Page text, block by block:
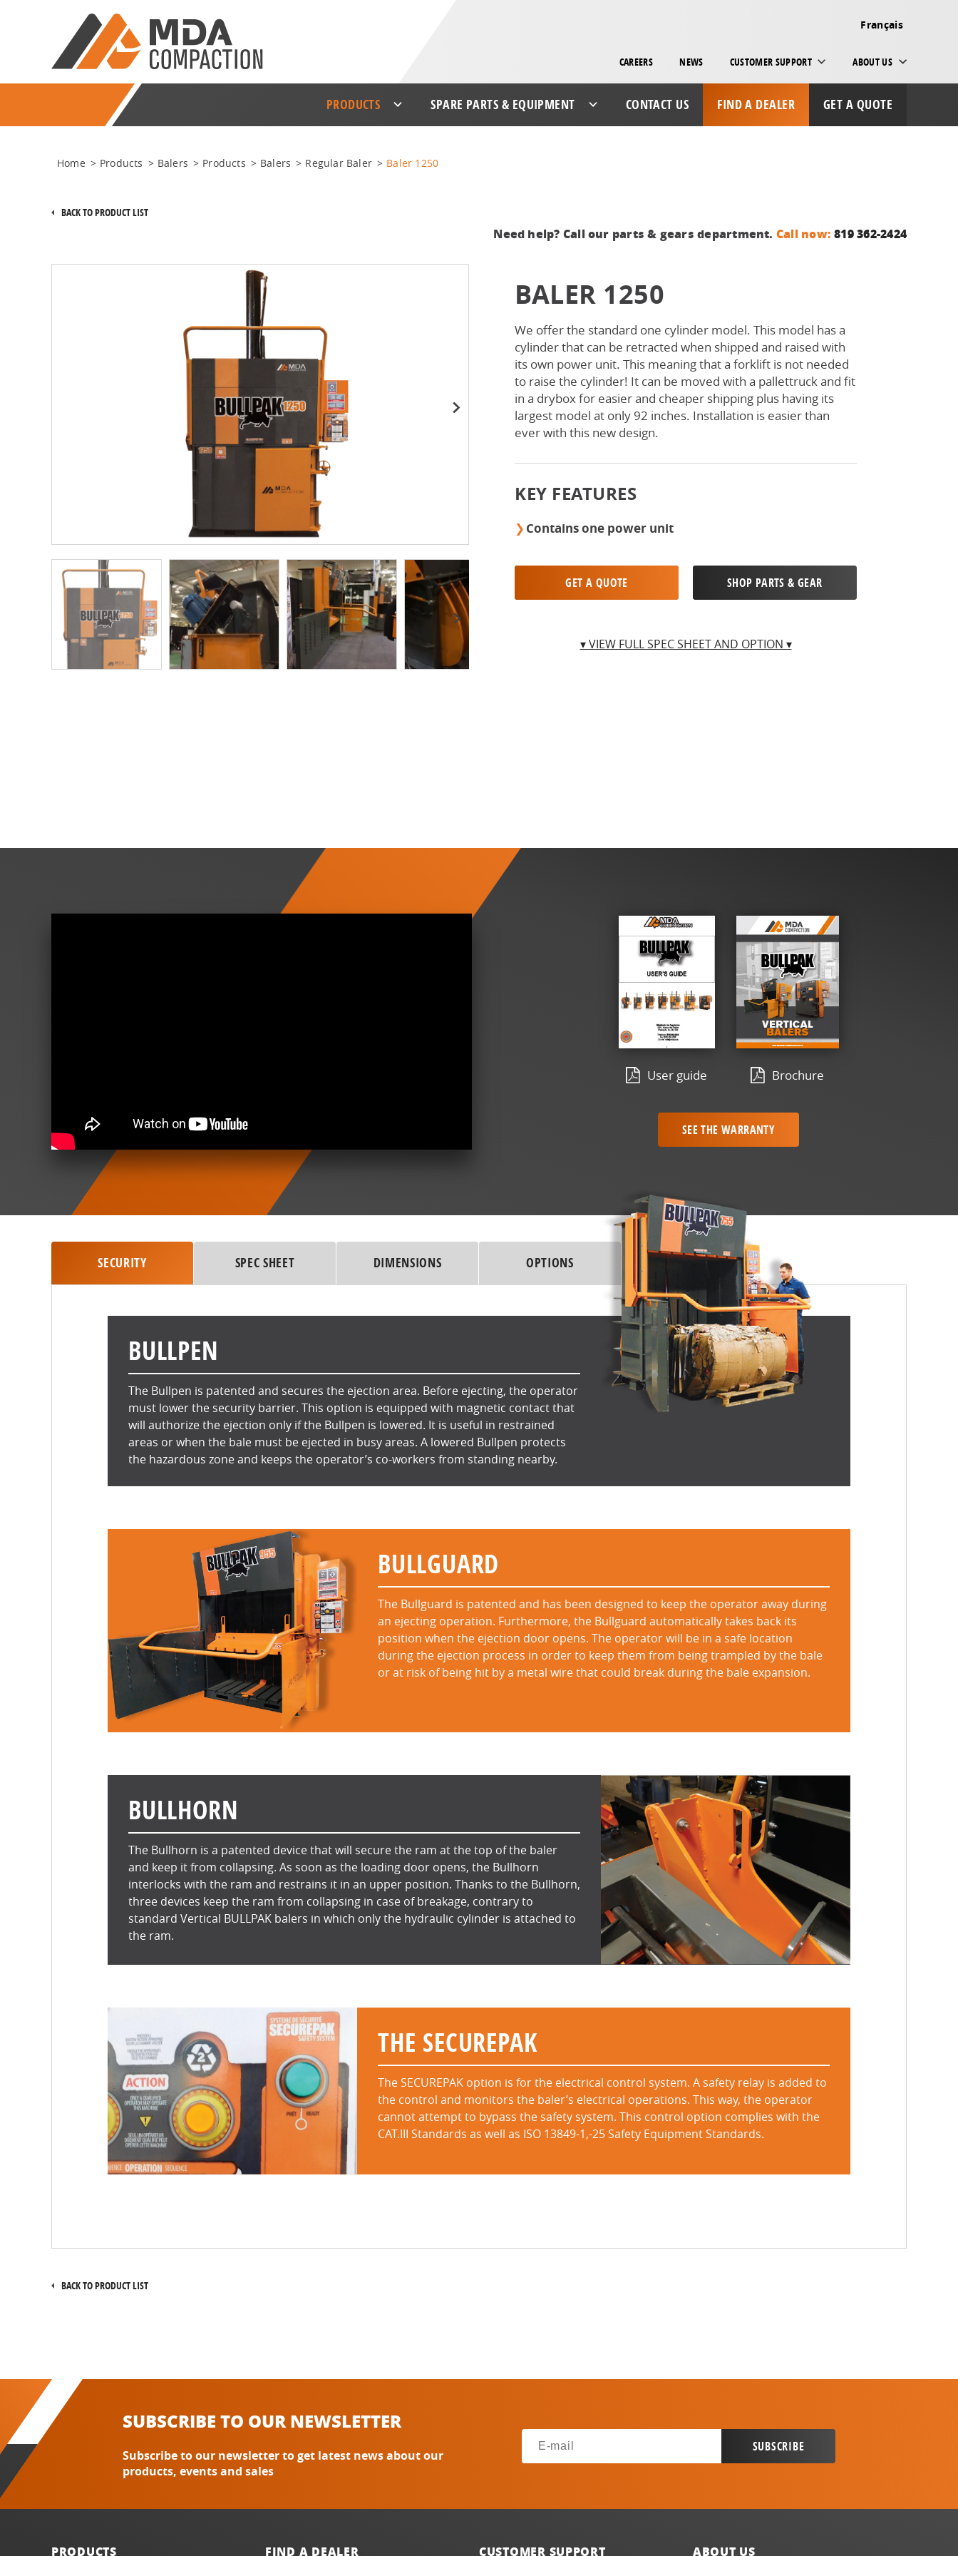
Français
CAREERS NEWS CUSTOMER SUPPORT ABOUT US
PRODUCTS SPARE PARTS & EQUIPMENT CONTACT US FIND A DEALER GET A QUOTE
Home > Products > Balers > Products > Balers > Regular Baler > Baler 1250
BACK TO PRODUCT LIST
Need help? Call our parts & gears department. Call now: 819 362-2424
Next
BALER 1250
We offer the standard one cylinder model. This model has a
cylinder that can be retracted when shipped and raised with
its own power unit. This meaning that a forklift is not needed
to raise the cylinder! It can be moved with a pallettruck and fit
in a drybox for easier and cheaper shipping plus having its
largest model at only 92 inches. Installation is easier than
ever with this new design.
KEY FEATURES
Contains one power unit
GET A QUOTE SHOP PARTS & GEAR
▾ VIEW FULL SPEC SHEET AND OPTION ▾
User guide Brochure
SEE THE WARRANTY
SECURITY SPEC SHEET DIMENSIONS OPTIONS
BULLPEN
The Bullpen is patented and secures the ejection area. Before ejecting, the operator
must lower the security barrier. This option is equipped with magnetic contact that
will authorize the ejection only if the Bullpen is lowered. It is useful in restrained
areas or when the bale must be ejected in busy areas. A lowered Bullpen protects
the hazardous zone and keeps the operator’s co-workers from standing nearby.
BULLGUARD
The Bullguard is patented and has been designed to keep the operator away during
an ejecting operation. Furthermore, the Bullguard automatically takes back its
position when the ejection door opens. The operator will be in a safe location
during the ejection process in order to keep them from being trampled by the bale
or at risk of being hit by a metal wire that could break during the bale expansion.
BULLHORN
The Bullhorn is a patented device that will secure the ram at the top of the baler
and keep it from collapsing. As soon as the loading door opens, the Bullhorn
interlocks with the ram and restrains it in an upper position. Thanks to the Bullhorn,
three devices keep the ram from collapsing in case of breakage, contrary to
standard Vertical BULLPAK balers in which only the hydraulic cylinder is attached to
the ram.
THE SECUREPAK
The SECUREPAK option is for the electrical control system. A safety relay is added to
the control and monitors the baler’s electrical operations. This way, the operator
cannot attempt to bypass the safety system. This control option complies with the
CAT.III Standards as well as ISO 13849-1,-25 Safety Equipment Standards.
BACK TO PRODUCT LIST
SUBSCRIBE TO OUR NEWSLETTER
Subscribe to our newsletter to get latest news about our
products, events and sales
PRODUCTS FIND A DEALER CUSTOMER SUPPORT ABOUT US